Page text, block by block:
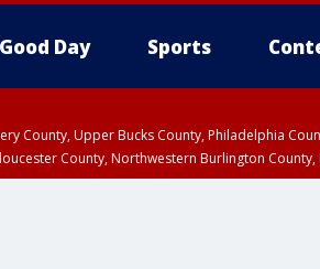
Good Day Sports
County, Upper Bucks County, Philadelphia
County, Northwestern Burlington